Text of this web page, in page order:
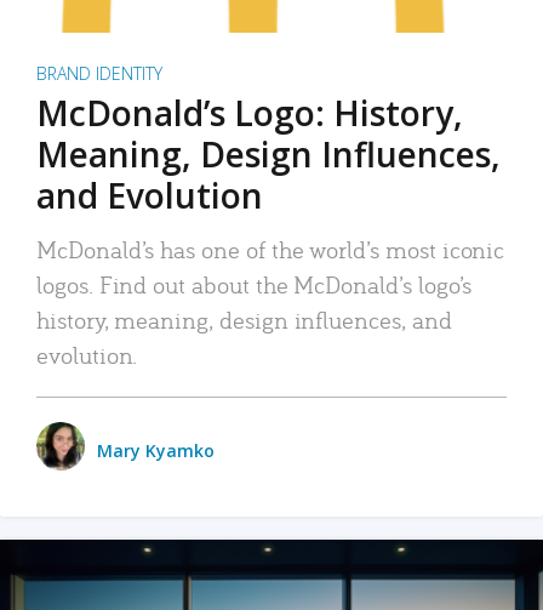
BRAND IDENTITY
McDonald’s Logo: History,
Meaning, Design Influences,
and Evolution
McDonald’s has one of the world’s most iconic
logos. Find out about the McDonald’s logo’s
history, meaning, design influences, and
evolution.
Mary Kyamko